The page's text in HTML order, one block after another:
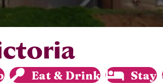
Eat & Drink Stay